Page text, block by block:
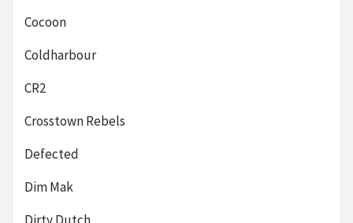
Cocoon
Coldharbour
CR2
Crosstown Rebels
Defected
Dim Mak